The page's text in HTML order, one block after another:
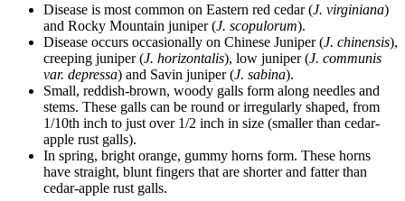
Disease is most common on Eastern red cedar (J. virginiana)
and Rocky Mountain juniper (J. scopulorum).
Disease occurs occasionally on Chinese Juniper (J. chinensis),
creeping juniper (J. horizontalis), low juniper (J. communis
var. depressa) and Savin juniper (J. sabina).
Small, reddish-brown, woody galls form along needles and
stems. These galls can be round or irregularly shaped, from
1/10th inch to just over 1/2 inch in size (smaller than cedar-
apple rust galls).
In spring, bright orange, gummy horns form. These horns
have straight, blunt fingers that are shorter and fatter than
cedar-apple rust galls.